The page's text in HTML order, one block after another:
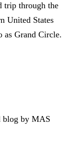
trip through the
United States
as Grand Circle.
blog by MAS